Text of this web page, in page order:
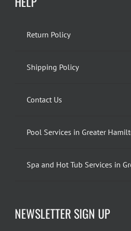
Return Policy
Shipping Policy
Contact Us
Pool Services in Greater
Spa and Hot Tub Services in
NEWSLETTER SIGN UP